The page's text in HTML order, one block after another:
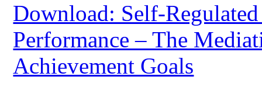
Download: Self-
Performance – The
Achievement Goals